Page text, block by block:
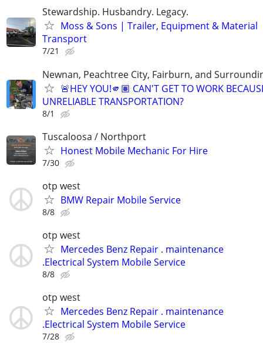
Stewardship. Husbandry. Legacy.
Moss & Sons | Trailer, Equipment & Material
Transport
7/21
Newnan, Peachtree City, Fairburn, and
🚨HEY YOU!🫵🏽 CAN'T GET TO WORK
UNRELIABLE TRANSPORTATION?
8/1
Tuscaloosa / Northport
Honest Mobile Mechanic For Hire
7/30
otp west
BMW Repair Mobile Service
8/8
otp west
Mercedes Benz Repair . maintenance
.Electrical System Mobile Service
8/8
otp west
Mercedes Benz Repair . maintenance
.Electrical System Mobile Service
7/28